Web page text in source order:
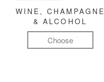
WINE, CHAMPAGNE
& ALCOHOL
Choose